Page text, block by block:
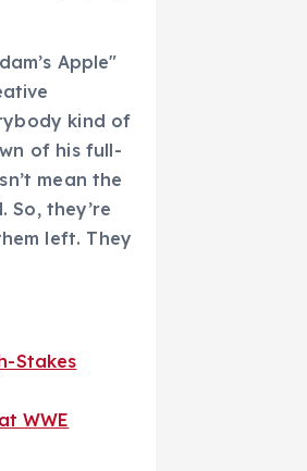
Apple"
kind of
of his full-
mean the
they’re
left. They
Stakes
WWE